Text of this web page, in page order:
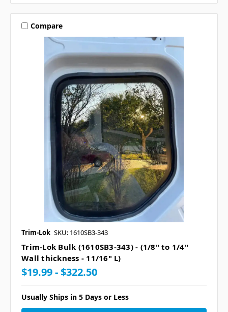
Compare
Trim-Lok SKU: 1610SB3-343
Trim-Lok Bulk (1610SB3-343) - (1/8" to 1/4"
Wall thickness - 11/16" L)
$19.99 - $322.50
Usually Ships in 5 Days or Less